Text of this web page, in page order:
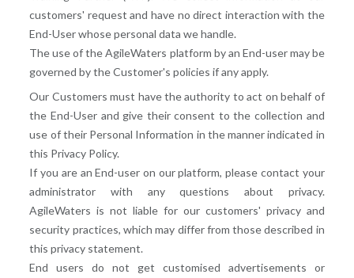
customers' request and have no direct interaction with the
End-User whose personal data we handle.
The use of the AgileWaters platform by an End-user may be
governed by the Customer's policies if any apply.
Our Customers must have the authority to act on behalf of
the End-User and give their consent to the collection and
use of their Personal Information in the manner indicated in
this Privacy Policy.
If you are an End-user on our platform, please contact your
administrator with any questions about privacy.
AgileWaters is not liable for our customers' privacy and
security practices, which may differ from those described in
this privacy statement.
End users do not get customised advertisements or